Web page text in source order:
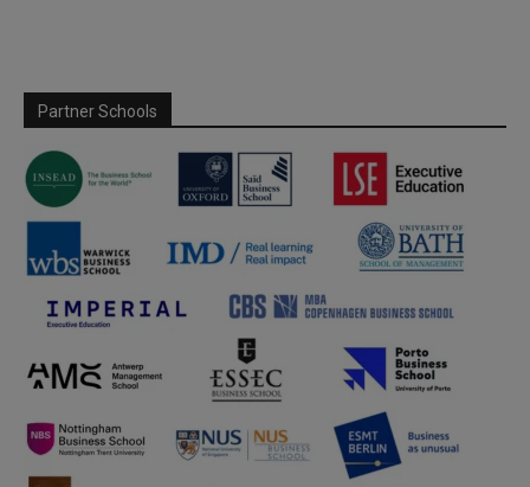
Partner Schools